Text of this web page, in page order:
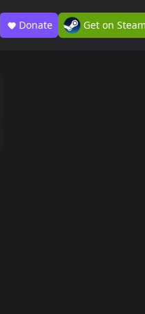
Donate Get on Steam